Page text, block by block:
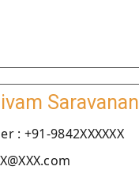
Saravanan
: +91-9842XXXXXX